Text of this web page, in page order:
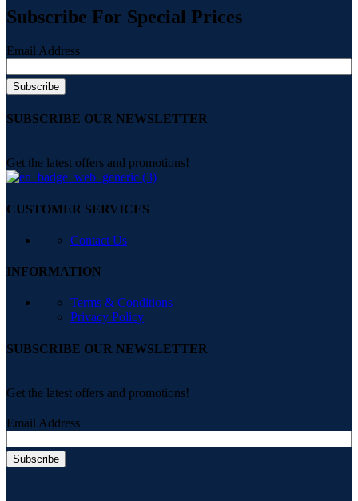
Subscribe For Special Prices
Email Address
SUBSCRIBE OUR NEWSLETTER
Get the latest offers and promotions!
CUSTOMER SERVICES
Contact Us
INFORMATION
Terms & Conditions
Privacy Policy
SUBSCRIBE OUR NEWSLETTER
Get the latest offers and promotions!
Email Address